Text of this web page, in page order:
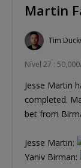
Martin
Tim
Nível 27 :
Jesse Martin
completed.
bet from
Jesse Martin:
Yaniv Birman: